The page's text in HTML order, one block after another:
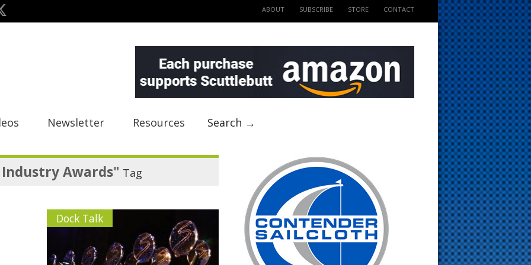
ABOUT SUBSCRIBE STORE CONTACT
Newsletter Resources Search →
Awards" Tag
Dock Talk